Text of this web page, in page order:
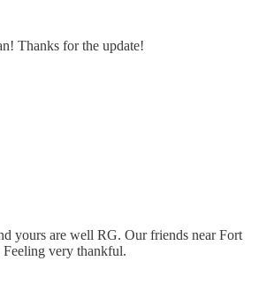
Thanks for the update!
yours are well RG. Our friends near Fort
very thankful.